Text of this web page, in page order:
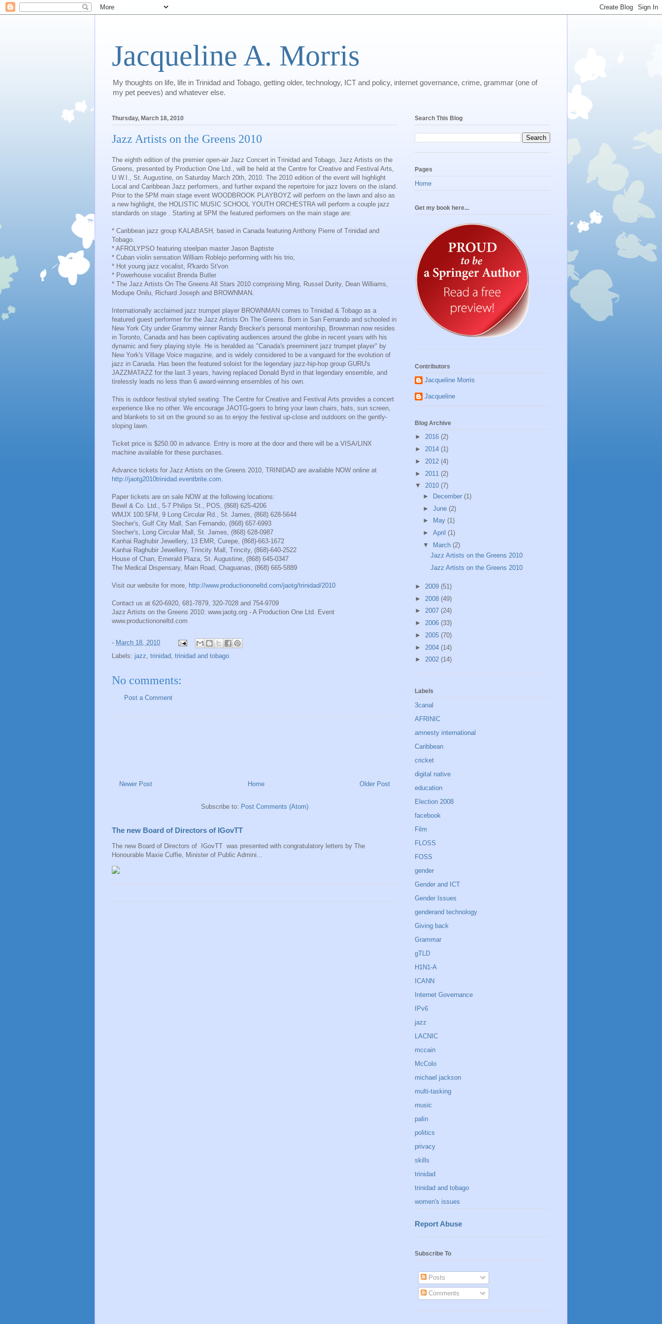
Jacqueline A. Morris
My thoughts on life, life in Trinidad and Tobago, getting older, technology, ICT and policy, internet governance, crime, grammar (one of
my pet peeves) and whatever else.
Thursday, March 18, 2010
Jazz Artists on the Greens 2010
The eighth edition of the premier open-air Jazz Concert in Trinidad and Tobago, Jazz Artists on the
Greens, presented by Production One Ltd., will be held at the Centre for Creative and Festival Arts,
U.W.I., St. Augustine, on Saturday March 20th, 2010. The 2010 edition of the event will highlight
Local and Caribbean Jazz performers, and further expand the repertoire for jazz lovers on the island.
Prior to the 5PM main stage event WOODBROOK PLAYBOYZ will perform on the lawn and also as
a new highlight, the HOLISTIC MUSIC SCHOOL YOUTH ORCHESTRA will perform a couple jazz
standards on stage . Starting at 5PM the featured performers on the main stage are:
* Caribbean jazz group KALABASH, based in Canada featuring Anthony Pierre of Trinidad and
Tobago.
* AFROLYPSO featuring steelpan master Jason Baptiste
* Cuban violin sensation William Roblejo performing with his trio,
* Hot young jazz vocalist, R'kardo St'von
* Powerhouse vocalist Brenda Butler
* The Jazz Artists On The Greens All Stars 2010 comprising Ming, Russel Durity, Dean Williams,
Modupe Onilu, Richard Joseph and BROWNMAN.
Internationally acclaimed jazz trumpet player BROWNMAN comes to Trinidad & Tobago as a
featured guest performer for the Jazz Artists On The Greens. Born in San Fernando and schooled in
New York City under Grammy winner Randy Brecker's personal mentorship, Brownman now resides
in Toronto, Canada and has been captivating audiences around the globe in recent years with his
dynamic and fiery playing style. He is heralded as "Canada's preeminent jazz trumpet player" by
New York's Village Voice magazine, and is widely considered to be a vanguard for the evolution of
jazz in Canada. Has been the featured soloist for the legendary jazz-hip-hop group GURU's
JAZZMATAZZ for the last 3 years, having replaced Donald Byrd in that legendary ensemble, and
tirelessly leads no less than 6 award-winning ensembles of his own.
This is outdoor festival styled seating. The Centre for Creative and Festival Arts provides a concert
experience like no other. We encourage JAOTG-goers to bring your lawn chairs, hats, sun screen,
and blankets to sit on the ground so as to enjoy the festival up-close and outdoors on the gently-
sloping lawn.
Ticket price is $250.00 in advance. Entry is more at the door and there will be a VISA/LINX
machine available for these purchases.
Advance tickets for Jazz Artists on the Greens 2010, TRINIDAD are available NOW online at
http://jaotg2010trinidad.eventbrite.com
Paper tickets are on sale NOW at the following locations:
Bewil & Co. Ltd., 5-7 Philips St., POS, (868) 625-4206
WMJX 100.5FM, 9 Long Circular Rd., St. James, (868) 628-5644
Stecher's, Gulf City Mall, San Fernando, (868) 657-6993
Stecher's, Long Circular Mall, St. James, (868) 628-0987
Kanhai Raghubir Jewellery, 13 EMR, Curepe, (868)-663-1672
Kanhai Raghubir Jewellery, Trincity Mall, Trincity, (868)-640-2522
House of Chan, Emerald Plaza, St. Augustine, (868) 645-0347
The Medical Dispensary, Main Road, Chaguanas, (868) 665-5889
Visit our website for more, http://www.productiononeltd.com/jaotg/trinidad/2010
Contact us at 620-6920, 681-7879, 320-7028 and 754-9709
Jazz Artists on the Greens 2010: www.jaotg.org - A Production One Ltd. Event
www.productiononeltd.com
- March 18, 2010
Labels: jazz trinidad trinidad and tobago
No comments:
Post a Comment
Newer Post Older Post
Home
Subscribe to: Post Comments (Atom)
The new Board of Directors of IGovTT
The new Board of Directors of IGovTT was presented with congratulatory letters by The
Honourable Maxie Cuffie, Minister of Public Admini...
Search This Blog
Pages
Home
Get my book here...
Contributors
Jacqueline Morris
Jacqueline
Blog Archive
► 2016 (2)
► 2014 (1)
► 2012 (4)
► 2011 (2)
▼ 2010 (7)
►
December (1)
► June (2)
►
May (1)
► April (1)
▼
March (2)
Jazz Artists on the Greens 2010
Jazz Artists on the Greens 2010
► 2009 (51)
► 2008 (49)
► 2007 (24)
► 2006 (33)
► 2005 (70)
► 2004 (14)
► 2002 (14)
Labels
3canal
AFRINIC
amnesty international
Caribbean
cricket
digital native
education
Election 2008
facebook
Film
FLOSS
FOSS
gender
Gender and ICT
Gender Issues
genderand technology
Giving back
Grammar
gTLD
H1N1-A
ICANN
Internet Governance
IPv6
jazz
LACNIC
mccain
McColo
michael jackson
multi-tasking
music
palin
politics
privacy
skills
trinidad
trinidad and tobago
women's issues
Report Abuse
Subscribe To
Posts
Comments